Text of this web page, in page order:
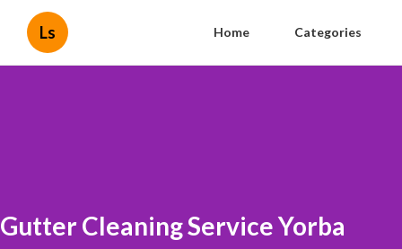
Ls Home Categories
Gutter Cleaning Service Yorba